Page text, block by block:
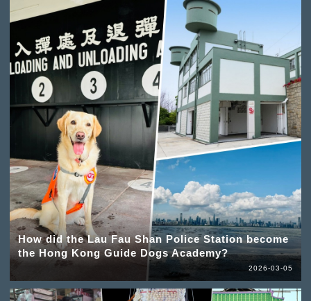
How did the Lau Fau Shan Police Station become
the Hong Kong Guide Dogs Academy?
2026-03-05